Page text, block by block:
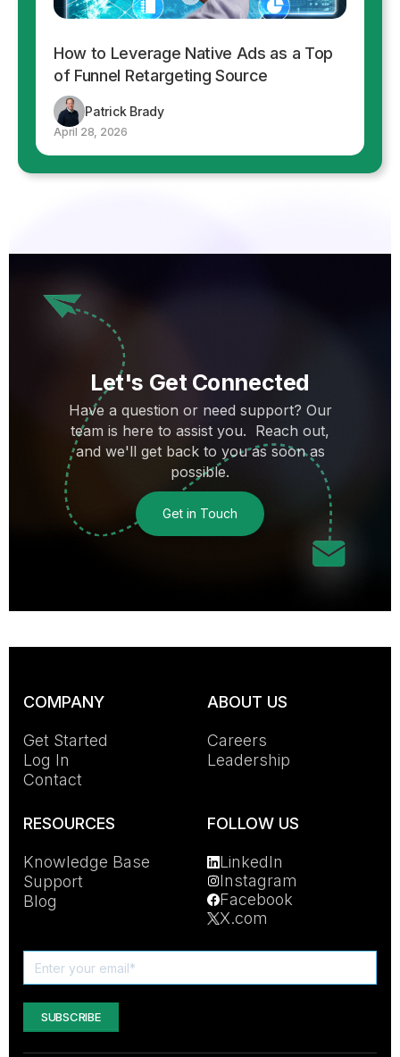
How to Leverage Native Ads as a Top
of Funnel Retargeting Source
Patrick Brady
April 28, 2026
Let's Get Connected
Have a question or need support? Our
team is here to assist you. Reach out,
and we'll get back to you as soon as
possible.
Get in Touch
COMPANY
Get Started
Log In
Contact
ABOUT US
Careers
Leadership
RESOURCES
Knowledge Base
Support
Blog
FOLLOW US
LinkedIn
Instagram
Facebook
X.com